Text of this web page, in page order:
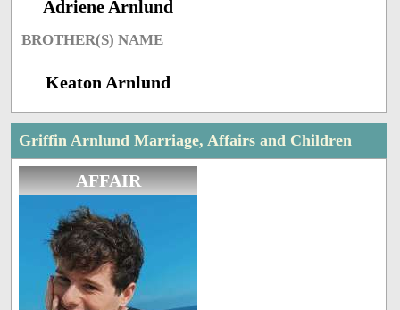
Adriene Arnlund
BROTHER(S) NAME
Keaton Arnlund
Griffin Arnlund Marriage, Affairs and Children
AFFAIR